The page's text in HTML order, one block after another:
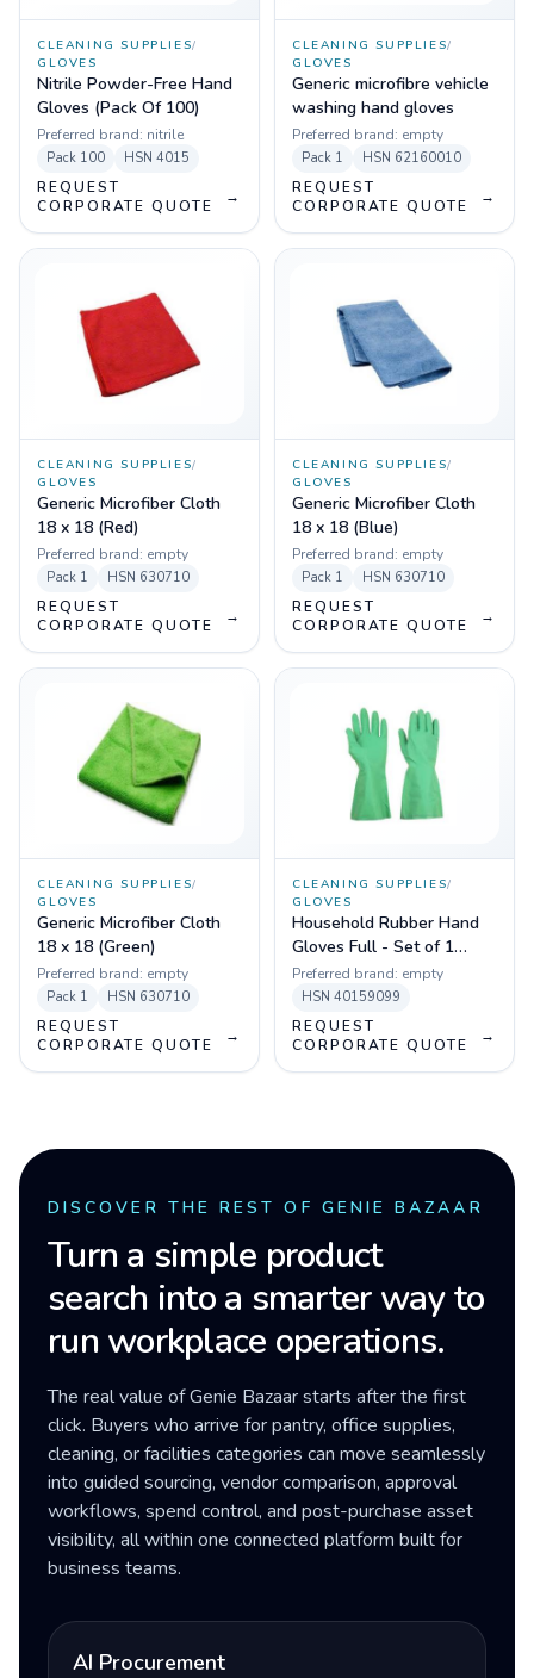
CLEANING SUPPLIES/
GLOVES
Nitrile Powder-Free Hand
Gloves (Pack Of 100)
Preferred brand: nitrile
Pack 100 HSN 4015
REQUEST
CORPORATE QUOTE
→
CLEANING SUPPLIES/
GLOVES
Generic microfibre vehicle
washing hand gloves
Preferred brand: empty
Pack 1 HSN 62160010
REQUEST
CORPORATE QUOTE
→
CLEANING SUPPLIES/
GLOVES
Generic Microfiber Cloth
18 x 18 (Red)
Preferred brand: empty
Pack 1 HSN 630710
REQUEST
CORPORATE QUOTE
→
CLEANING SUPPLIES/
GLOVES
Generic Microfiber Cloth
18 x 18 (Blue)
Preferred brand: empty
Pack 1 HSN 630710
REQUEST
CORPORATE QUOTE
→
CLEANING SUPPLIES/
GLOVES
Generic Microfiber Cloth
18 x 18 (Green)
Preferred brand: empty
Pack 1 HSN 630710
REQUEST
CORPORATE QUOTE
→
CLEANING SUPPLIES/
GLOVES
Household Rubber Hand
Gloves Full - Set of 1
(Green)
Preferred brand: empty
HSN 40159099
REQUEST
CORPORATE QUOTE
→
DISCOVER THE REST OF GENIE BAZAAR
Turn a simple product
search into a smarter way to
run workplace operations.
The real value of Genie Bazaar starts after the first
click. Buyers who arrive for pantry, office supplies,
cleaning, or facilities categories can move seamlessly
into guided sourcing, vendor comparison, approval
workflows, spend control, and post-purchase asset
visibility, all within one connected platform built for
business teams.
AI Procurement